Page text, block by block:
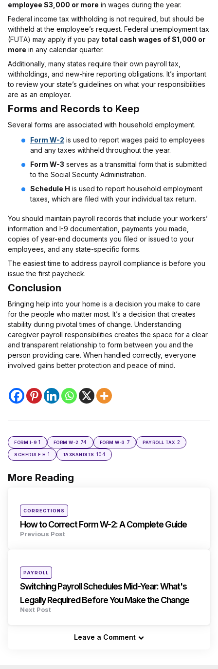
employee $3,000 or more in wages during the year.
Federal income tax withholding is not required, but should be
withheld at the employee’s request. Federal unemployment tax
(FUTA) may apply if you pay total cash wages of $1,000 or
more in any calendar quarter.
Additionally, many states require their own payroll tax,
withholdings, and new-hire reporting obligations. It’s important
to review your state’s guidelines on what your responsibilities
are as an employer.
Forms and Records to Keep
Several forms are associated with household employment.
Form W-2 is used to report wages paid to employees
and any taxes withheld throughout the year.
Form W-3 serves as a transmittal form that is submitted
to the Social Security Administration.
Schedule H is used to report household employment
taxes, which are filed with your individual tax return.
You should maintain payroll records that include your workers’
information and I-9 documentation, payments you made,
copies of year-end documents you filed or issued to your
employees, and any state-specific forms.
The easiest time to address payroll compliance is before you
issue the first paycheck.
Conclusion
Bringing help into your home is a decision you make to care
for the people who matter most. It’s a decision that creates
stability during pivotal times of change. Understanding
caregiver payroll responsibilities creates the space for a clear
and transparent relationship to form between you and the
person providing care. When handled correctly, everyone
involved gains better protection and peace of mind.
FORM I-9 1 FORM W-2 74 FORM W-3 7 PAYROLL TAX 2
SCHEDULE H 1 TAXBANDITS 104
More Reading
Post
Posted
inCORRECTIONS
How to Correct Form W-2: A Complete Guide
Previous Post
Posted
inPAYROLL
Switching Payroll Schedules Mid-Year: What's
Legally Required Before You Make the Change
Next Post
Leave a Comment